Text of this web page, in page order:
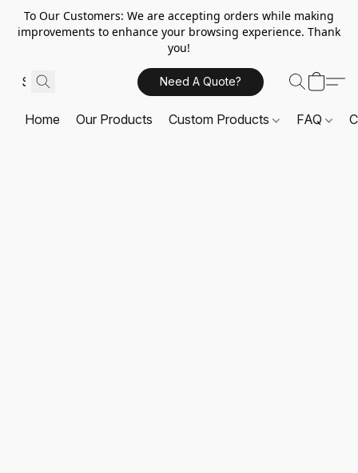
To Our Customers: We are accepting orders while making
improvements to enhance your browsing experience. Thank
you!
Need A Quote?
Home Our Products Custom Products FAQ